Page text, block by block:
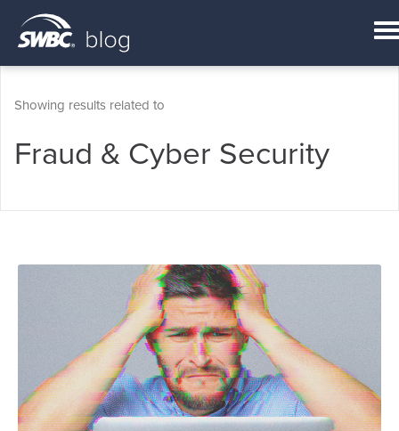
Showing results related to
Fraud & Cyber Security